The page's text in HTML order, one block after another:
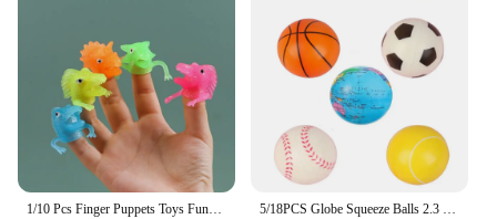
1/10 Pcs Finger Puppets Toys Funny Colorful Monster Stretchy Soft Rubber Finger Doll Toys for Children's Party Favors 5/18PCS Globe Squeeze Balls 2.3 Inch World Earth Baseballs Basketball Football Tennis Stress Relief Balls Foam Toys Party Favors